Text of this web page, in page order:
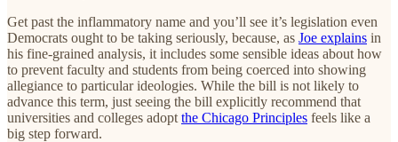
Get past the inflammatory name and you’ll see it’s legislation even
Democrats ought to be taking seriously, because, as Joe explains in
his fine-grained analysis, it includes some sensible ideas about how
to prevent faculty and students from being coerced into showing
allegiance to particular ideologies. While the bill is not likely to
advance this term, just seeing the bill explicitly recommend that
universities and colleges adopt the Chicago Principles feels like a
big step forward.